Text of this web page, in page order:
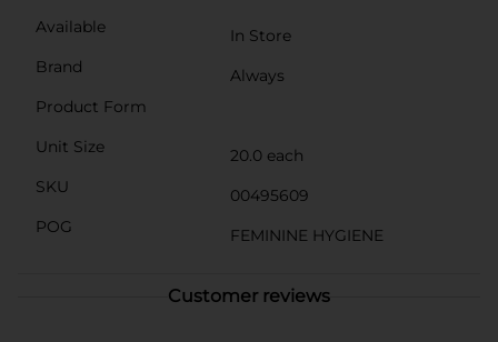
Available
In Store
Brand
Always
Product Form
Unit Size
20.0 each
SKU
00495609
POG
FEMININE HYGIENE
Customer reviews